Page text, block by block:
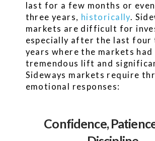
last for a few months or
three years, historically.
markets are difficult for
especially after the last four
years where the markets had
tremendous lift and
Sideways markets require
emotional responses:
Confidence,